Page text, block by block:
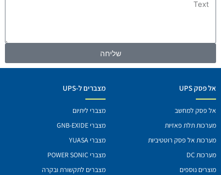
שליחה
אל פסק UPS
אל פסק למחשב
מערכות תלת פאזיות
מערכות אל פסק רוטטיביות
מערכות DC
מוצרים נוספים
מצברים ל-UPS
מצברי ליתיום
מצברי GNB-EXIDE
מצברי YUASA
מצברי POWER SONIC
מצברים לתקשורת ובקרה